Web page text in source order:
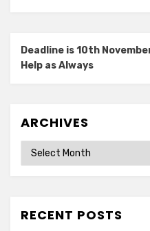
Deadline is 10th
Help as Always
ARCHIVES
Archives
RECENT POSTS